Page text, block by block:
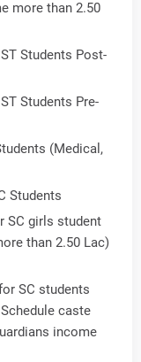
more than 2.50
Students Post-
Students Pre-
(Medical,
Students
SC girls student
than 2.50 Lac)
SC students
caste
income